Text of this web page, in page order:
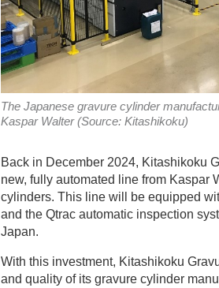
The Japanese gravure cylinder
Kaspar Walter (Source: Kitashikoku)
Back in December 2024, Kitashikoku
new, fully automated line from Kaspar
cylinders. This line will be equipped
and the Qtrac automatic inspection
Japan.
With this investment, Kitashikoku
and quality of its gravure cylinder